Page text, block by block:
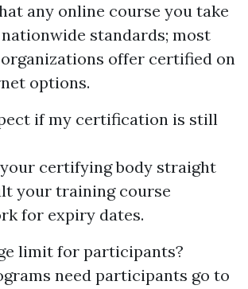
any online course you take
standards; most
offer certified on
options.
if my certification is still
certifying body straight
your training course
for expiry dates.
limit for participants?
need participants go to